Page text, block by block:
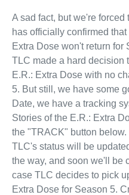
A sad fact, but we're
has officially confirmed
Extra Dose won't return for
TLC made a hard decision
E.R.: Extra Dose with no
5. But still, we have some
Date, we have a tracking
Stories of the E.R.: Extra
the "TRACK" button
TLC's status will be
the way, and soon we'll be
case TLC decides to pick
Extra Dose for Season 5.